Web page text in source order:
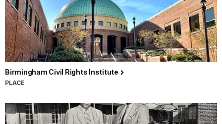
Birmingham Civil Rights Institute
PLACE